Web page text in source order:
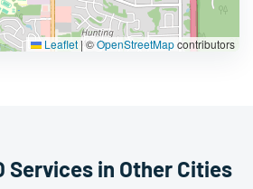
Leaflet|©OpenStreetMapcontributors
Services in Other Cities